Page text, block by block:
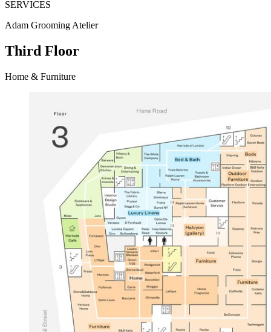
SERVICES
Adam Grooming Atelier
Third Floor
Home & Furniture